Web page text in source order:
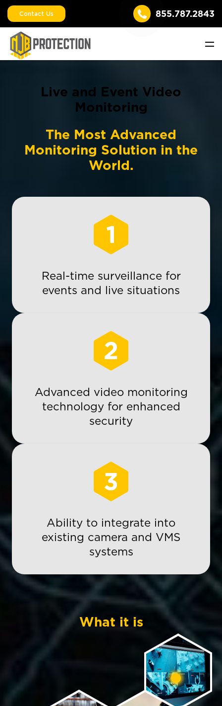
Contact Us 855.787.2843
Live and Event Video
Monitoring
The Most Advanced
Monitoring Solution in the
World.
1
Real-time surveillance for
events and live situations
2
Advanced video monitoring
technology for enhanced
security
3
Ability to integrate into
existing camera and VMS
systems
What it is